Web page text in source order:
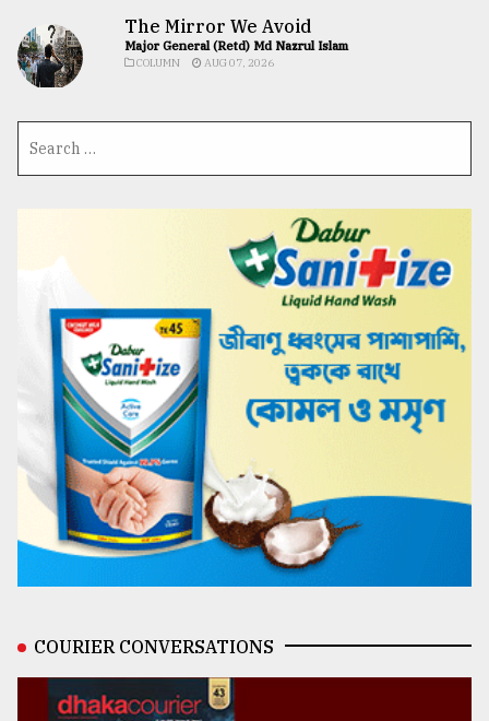
The Mirror We Avoid
Major General (Retd) Md Nazrul Islam
COLUMN AUG 07, 2026
COURIER CONVERSATIONS